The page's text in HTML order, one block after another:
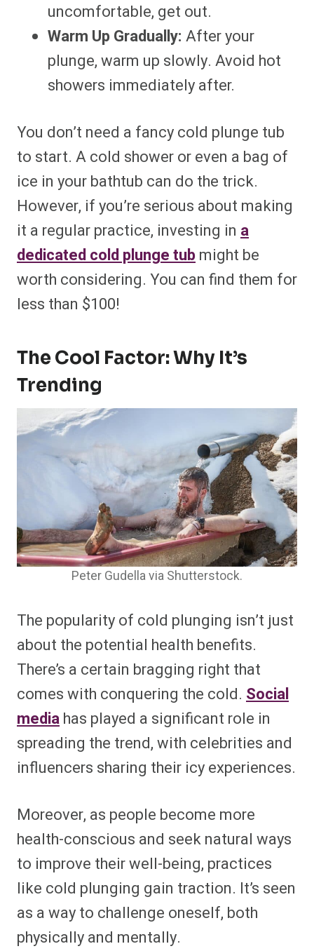
uncomfortable, get out.
Warm Up Gradually: After your
plunge, warm up slowly. Avoid hot
showers immediately after.
You don’t need a fancy cold plunge tub
to start. A cold shower or even a bag of
ice in your bathtub can do the trick.
However, if you’re serious about making
it a regular practice, investing in a
dedicated cold plunge tub might be
worth considering. You can find them for
less than $100!
The Cool Factor: Why It’s
Trending
Peter Gudella via Shutterstock.
The popularity of cold plunging isn’t just
about the potential health benefits.
There’s a certain bragging right that
comes with conquering the cold. Social
mediahas played a significant role in
spreading the trend, with celebrities and
influencers sharing their icy experiences.
Moreover, as people become more
health-conscious and seek natural ways
to improve their well-being, practices
like cold plunging gain traction. It’s seen
as a way to challenge oneself, both
physically and mentally.